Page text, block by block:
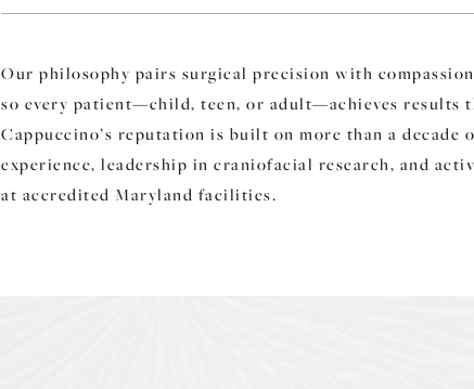
Our philosophy pairs surgical precision with
so every patient—child, teen, or adult—achieves results
Cappuccino’s reputation is built on more than a decade
experience, leadership in craniofacial research, and
at accredited Maryland facilities.